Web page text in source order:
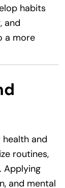
habits
and
a more
and
routines,
Applying
and mental